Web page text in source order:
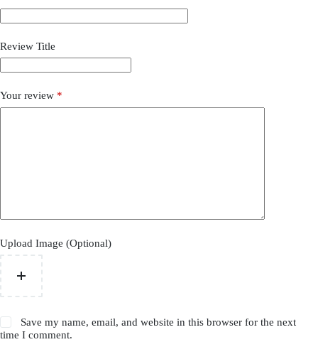
Review Title
Your review *
Upload Image (Optional)
Save my name, email, and website in this browser for the next
time I comment.